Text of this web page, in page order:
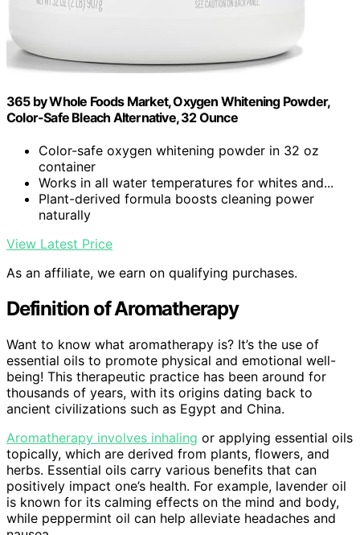
365 by Whole Foods Market, Oxygen Whitening Powder,
Color-Safe Bleach Alternative, 32 Ounce
Color-safe oxygen whitening powder in 32 oz
container
Works in all water temperatures for whites and...
Plant-derived formula boosts cleaning power
naturally
View Latest Price
As an affiliate, we earn on qualifying purchases.
Definition of Aromatherapy
Want to know what aromatherapy is? It’s the use of
essential oils to promote physical and emotional well-
being! This therapeutic practice has been around for
thousands of years, with its origins dating back to
ancient civilizations such as Egypt and China.
Aromatherapy involves inhaling or applying essential oils
topically, which are derived from plants, flowers, and
herbs. Essential oils carry various benefits that can
positively impact one’s health. For example, lavender oil
is known for its calming effects on the mind and body,
while peppermint oil can help alleviate headaches and